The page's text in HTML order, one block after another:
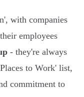
with companies
employees
- they're always
to Work' list,
commitment to